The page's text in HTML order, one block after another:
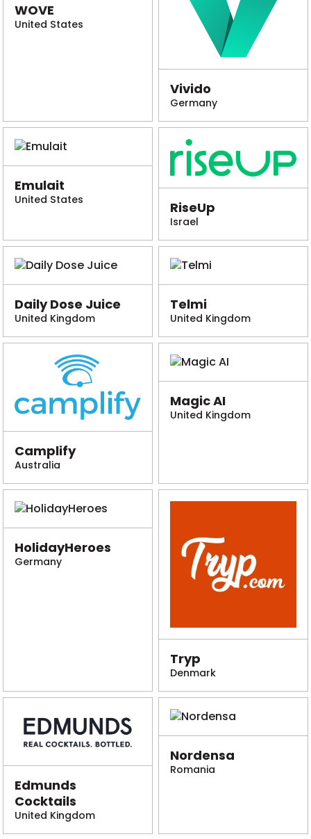
WOVE
United States
Vivido
Germany
Emulait
United States RiseUp
Israel
Daily Dose Juice
United Kingdom
Telmi
United Kingdom
Camplify
Australia
Magic AI
United Kingdom
HolidayHeroes
Germany
Tryp
Denmark
Edmunds
Cocktails
United Kingdom
Nordensa
Romania